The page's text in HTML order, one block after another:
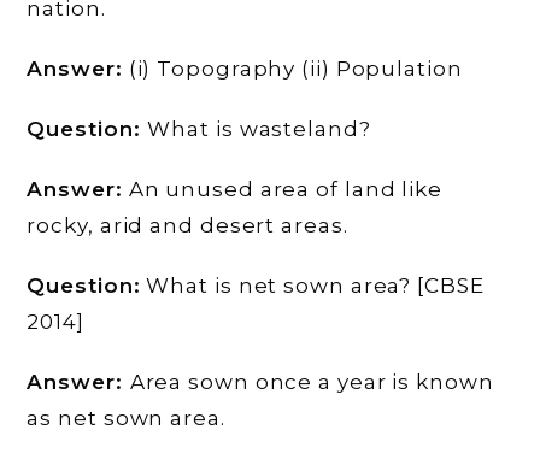
nation.
Answer: (i) Topography (ii) Population
Question:What is wasteland?
Answer: An unused area of land like
rocky, arid and desert areas.
Question: What is net sown area? [CBSE
2014]
Answer: Area sown once a year is known
as net sown area.